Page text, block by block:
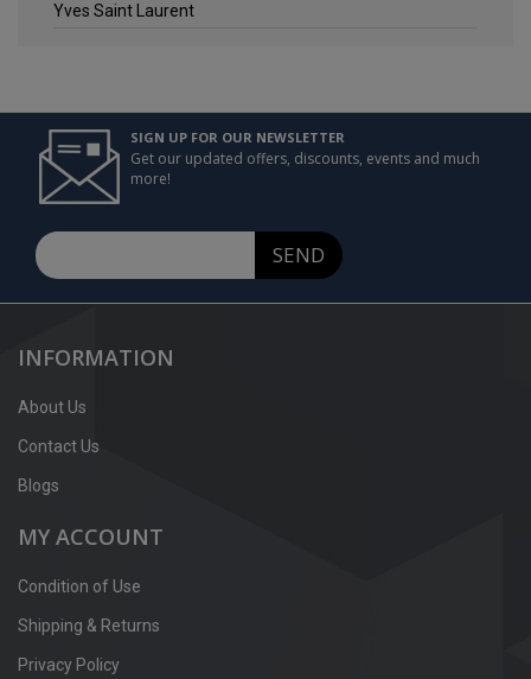
Yves Saint Laurent
SIGN UP FOR OUR NEWSLETTER
Get our updated offers, discounts, events and much
more!
SEND
INFORMATION
About Us
Contact Us
Blogs
MY ACCOUNT
Condition of Use
Shipping & Returns
Privacy Policy